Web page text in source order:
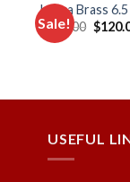
Sale!
Lapua Brass
$128.00
price
$
USEFUL